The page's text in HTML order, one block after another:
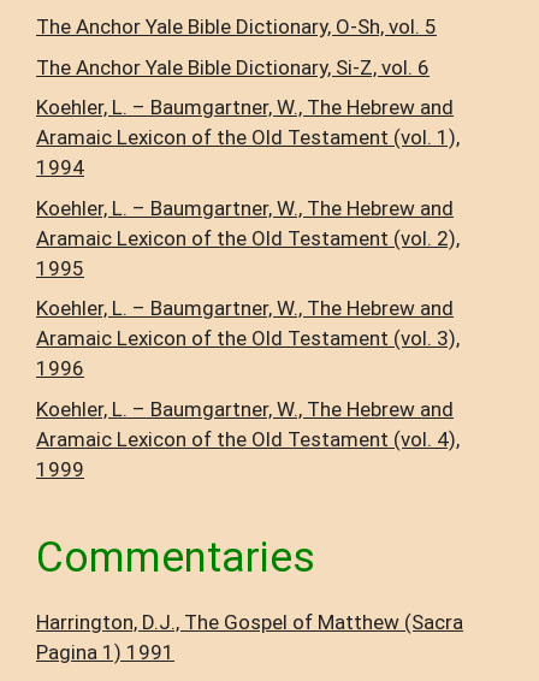
The Anchor Yale Bible Dictionary, O-Sh, vol. 5
The Anchor Yale Bible Dictionary, Si-Z, vol. 6
Koehler, L. – Baumgartner, W., The Hebrew and
Aramaic Lexicon of the Old Testament (vol. 1),
1994
Koehler, L. – Baumgartner, W., The Hebrew and
Aramaic Lexicon of the Old Testament (vol. 2),
1995
Koehler, L. – Baumgartner, W., The Hebrew and
Aramaic Lexicon of the Old Testament (vol. 3),
1996
Koehler, L. – Baumgartner, W., The Hebrew and
Aramaic Lexicon of the Old Testament (vol. 4),
1999
Commentaries
Harrington, D.J., The Gospel of Matthew (Sacra
Pagina 1) 1991